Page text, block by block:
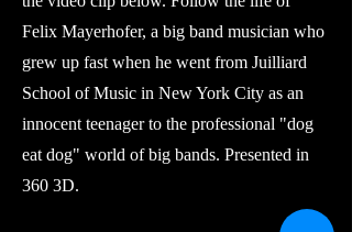
Felix Mayerhofer, a big band musician who
grew up fast when he went from Juilliard
School of Music in New York City as an
innocent teenager to the professional "dog
eat dog" world of big bands. Presented in
360 3D.